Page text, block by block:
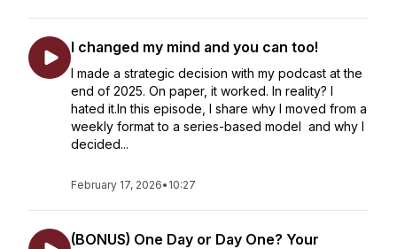
I changed my mind and you can too!
I made a strategic decision with my podcast at the
end of 2025. On paper, it worked. In reality? I
hated it.In this episode, I share why I moved from a
weekly format to a series-based model and why I
decided...
February 17, 2026• 10:27
(BONUS) One Day or Day One? Your